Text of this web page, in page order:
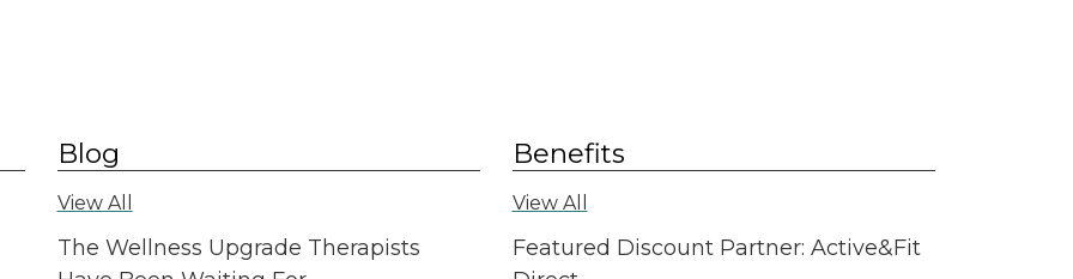
Blog
View All
The Wellness Upgrade Therapists
Benefits
View All
Featured Discount Partner: Active&Fit